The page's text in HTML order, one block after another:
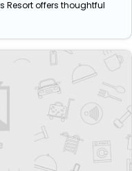
Resort offers thoughtful